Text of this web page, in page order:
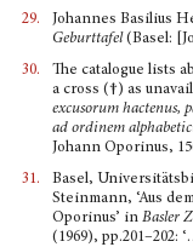
29.
Johannes Basilius
Geburttafel (Basel:
30.
The catalogue lists
a cross (†) as
excusorum hactenus,
ad ordinem
Johann Oporinus,
31.
Basel,
Steinmann, ‘Aus
Oporinus’ in Basler
(1969), pp.201–202: